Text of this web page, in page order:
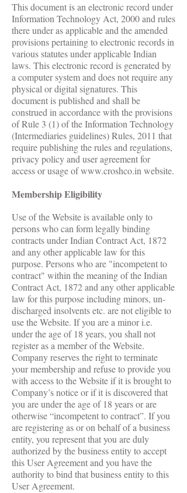
This document is an electronic record under
Information Technology Act, 2000 and rules
there under as applicable and the amended
provisions pertaining to electronic records in
various statutes under applicable Indian
laws. This electronic record is generated by
a computer system and does not require any
physical or digital signatures. This
document is published and shall be
construed in accordance with the provisions
of Rule 3 (1) of the Information Technology
(Intermediaries guidelines) Rules, 2011 that
require publishing the rules and regulations,
privacy policy and user agreement for
access or usage ofwww.croshco.in website.
Membership Eligibility
Use of the Website is available only to
persons who can form legally binding
contracts under Indian Contract Act, 1872
and any other applicable law for this
purpose. Persons who are "incompetent to
contract" within the meaning of the Indian
Contract Act, 1872 and any other applicable
law for this purpose including minors, un-
discharged insolvents etc. are not eligible to
use the Website. If you are a minor i.e.
under the age of 18 years, you shall not
register as a member of the Website.
Company reserves the right to terminate
your membership and refuse to provide you
with access to the Website if it is brought to
Company’s notice or if it is discovered that
you are under the age of 18 years or are
otherwise “incompetent to contract”. If you
are registering as or on behalf of a business
entity, you represent that you are duly
authorized by the business entity to accept
this User Agreement and you have the
authority to bind that business entity to this
User Agreement.